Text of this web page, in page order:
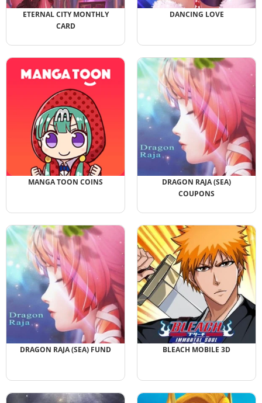
ETERNAL CITY MONTHLY
CARD
DANCING LOVE
MANGA TOON COINS
DRAGON RAJA (SEA)
COUPONS
DRAGON RAJA (SEA) FUND BLEACH MOBILE 3D